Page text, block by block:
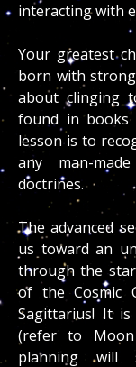
interacting with
Your greatest
born with
about clinging
found in books
lesson is to
any man-
doctrines.
The advanced
us toward an
through the
of the Cosmic
Sagittarius! It
(refer to Moon
planning will